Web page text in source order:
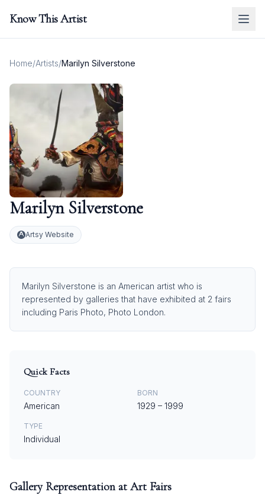
Know This Artist
Home/Artists/Marilyn Silverstone
Marilyn Silverstone
Artsy Website
Marilyn Silverstone is an American artist who is
represented by galleries that have exhibited at 2 fairs
including Paris Photo, Photo London.
Quick Facts
COUNTRY
American
BORN
1929 – 1999
TYPE
Individual
Gallery Representation at Art Fairs